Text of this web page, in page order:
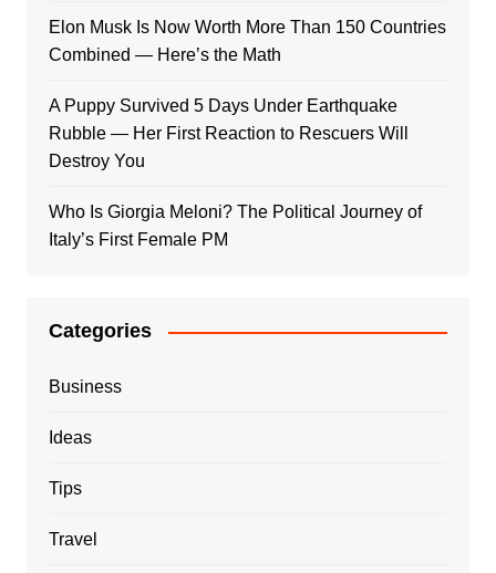
Elon Musk Is Now Worth More Than 150 Countries
Combined — Here’s the Math
A Puppy Survived 5 Days Under Earthquake
Rubble — Her First Reaction to Rescuers Will
Destroy You
Who Is Giorgia Meloni? The Political Journey of
Italy’s First Female PM
Categories
Business
Ideas
Tips
Travel